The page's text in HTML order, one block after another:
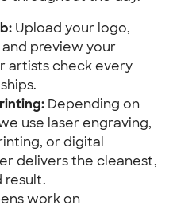
Upload your logo,
preview your
artists check every
Depending on
use laser engraving,
or digital
delivers the cleanest,
result.
work on